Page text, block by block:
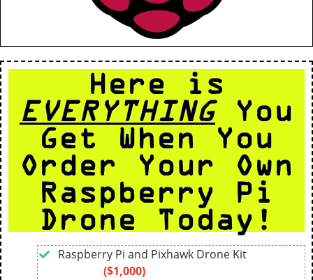
Here is
EVERYTHING You
Get When You
Order Your Own
Raspberry Pi
Drone Today!
Raspberry Pi and Pixhawk Drone Kit
($1,000)